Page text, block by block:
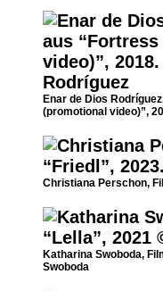
Enar de Dios
(promotional video)”,
Christiana Perschon,
Katharina Swoboda,
Swoboda